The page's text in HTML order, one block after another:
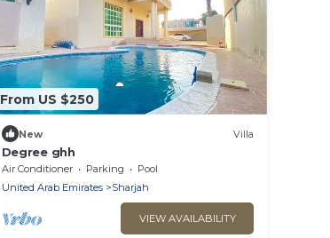
From US $250
New Villa
Degree ghh
Air Conditioner Parking
Pool
United Arab Emirates
Sharjah
VIEW AVAILABILITY